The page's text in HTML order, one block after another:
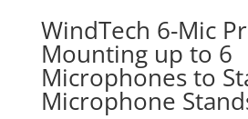
WindTech 6-Mic
Mounting up to 6
Microphones to
Microphone